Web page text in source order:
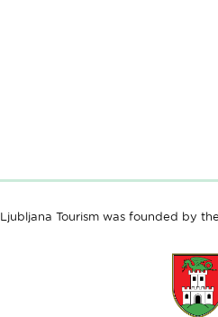
Ljubljana Tourism was founded by